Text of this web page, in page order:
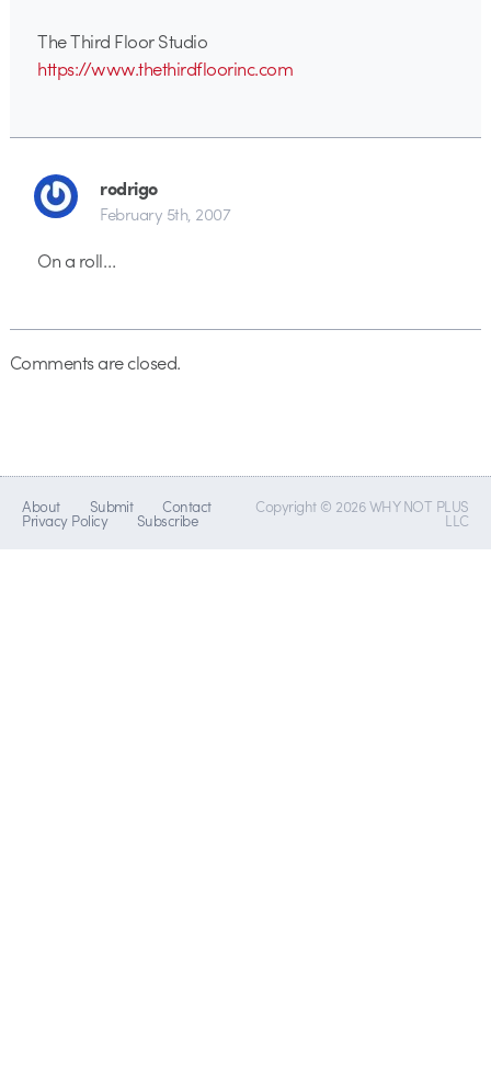
The Third Floor Studio
https://www.thethirdfloorinc.com
rodrigo
February 5th, 2007
On a roll…
Comments are closed.
About Submit Contact
Privacy Policy Subscribe
Copyright © 2026 WHY NOT PLUS
LLC